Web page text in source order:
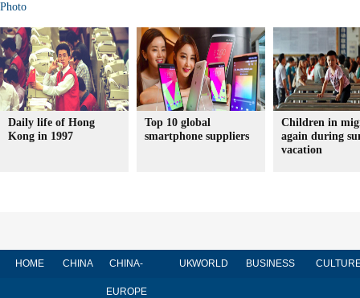
Photo
Daily life of Hong
Kong in 1997
Top 10 global
smartphone suppliers
Children in
again during
vacation
HOME CHINA CHINA-
EUROPE
UKWORLD BUSINESS